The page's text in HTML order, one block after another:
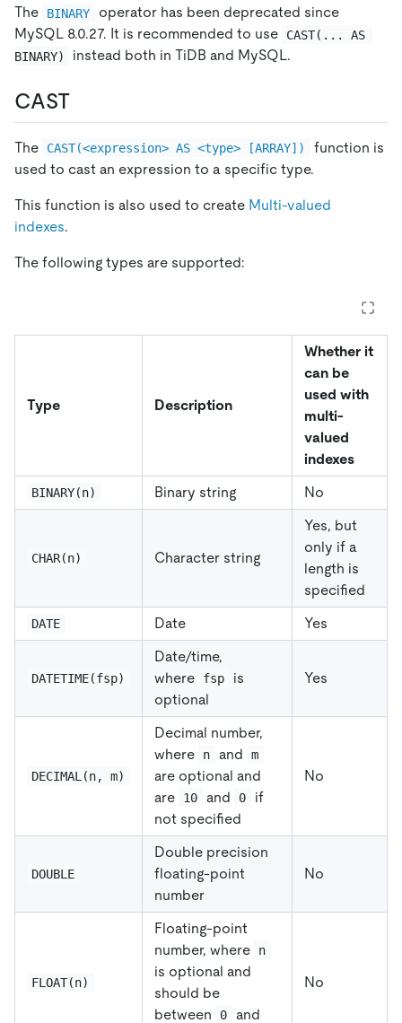
The BINARY
operator has been deprecated since
MySQL 8.0.27. It is recommended to use
CAST(... AS
BINARY)
instead both in TiDB and MySQL.
CAST
The CAST(<expression> AS <type> [ARRAY])
function is
used to cast an expression to a specific type.
This function is also used to create Multi-valued
indexes.
The following types are supported:
Type Description
Whether it
can be
used with
multi-
valued
indexes
BINARY(n) Binary string No
CHAR(n) Character string
Yes, but
only if a
length is
specified
DATE Date Yes
DATETIME(fsp)
Date/time,
where
fsp
is
optional
Yes
DECIMAL(n, m)
Decimal number,
where
n and m
are optional and
are
10 and 0
if
not specified
No
DOUBLE
Double precision
floating-point
number
No
FLOAT(n)
Floating-point
number, where
n
is optional and
should be
between
0 and
No